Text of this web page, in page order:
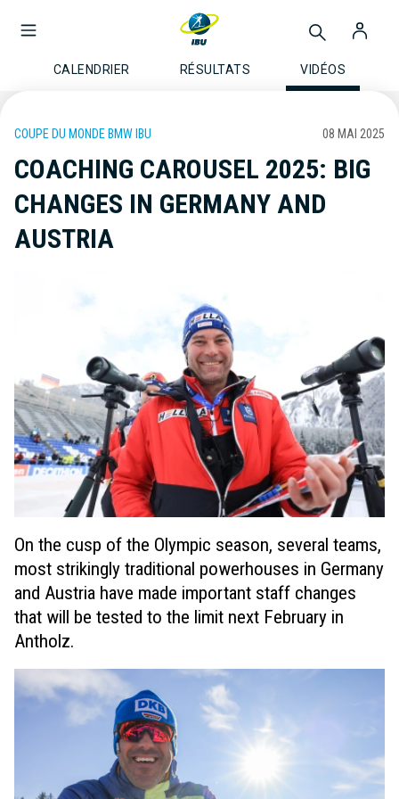
CALENDRIER RÉSULTATS VIDÉOS
COUPE DU MONDE BMW IBU 08 MAI 2025
COACHING CAROUSEL 2025: BIG
CHANGES IN GERMANY AND
AUSTRIA
On the cusp of the Olympic season, several teams,
most strikingly traditional powerhouses in Germany
and Austria have made important staff changes
that will be tested to the limit next February in
Antholz.